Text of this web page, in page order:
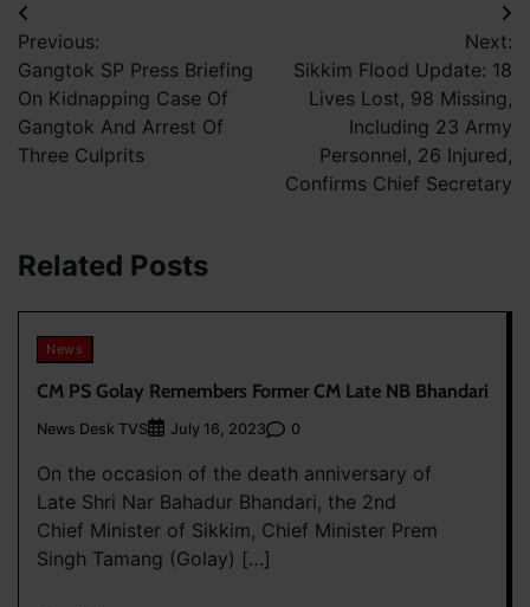
Post
navigation
Previous:
Gangtok SP Press Briefing
On Kidnapping Case Of
Gangtok And Arrest Of
Three Culprits
Next:
Sikkim Flood Update: 18
Lives Lost, 98 Missing,
Including 23 Army
Personnel, 26 Injured,
Confirms Chief Secretary
Related Posts
News
CM PS Golay Remembers Former CM Late NB Bhandari
News Desk TVS July 16, 2023 0
On the occasion of the death anniversary of
Late Shri Nar Bahadur Bhandari, the 2nd
Chief Minister of Sikkim, Chief Minister Prem
Singh Tamang (Golay) […]